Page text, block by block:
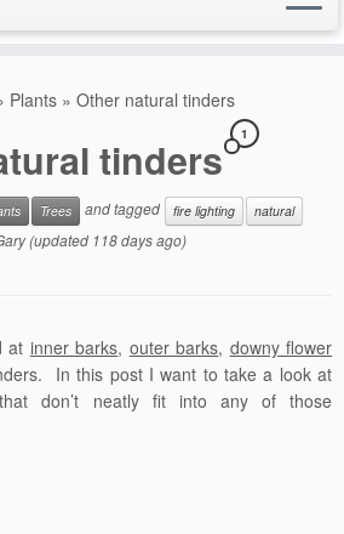
Plants » Other natural tinders
tinders 1
Trees and tagged fire lighting
natural
(updated 118 days ago)
at inner barks, outer barks, downy flower
In this post I want to take a look at
don’t neatly fit into any of those